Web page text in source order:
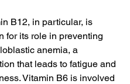
B12, in particular, is
for its role in preventing
anemia, a
that leads to fatigue and
Vitamin B6 is involved